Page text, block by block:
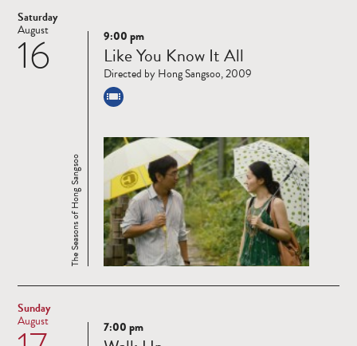
Saturday
16
August
Read
more
The Seasons of Hong Sangsoo
9:00 pm
Like You Know It All
Directed by Hong Sangsoo, 2009
Sunday
August
Read7:00 pm